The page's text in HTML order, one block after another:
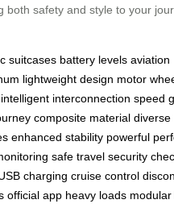
both safety and style to your
suitcases battery levels aviation
lightweight design motor
intelligent interconnection speed
composite material diverse
enhanced stability powerful
safe travel security
charging cruise control
official app heavy loads modular